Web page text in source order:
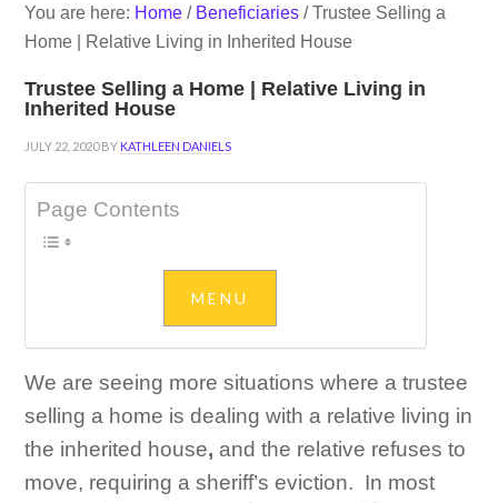
You are here: Home / Beneficiaries /Trustee Selling a
Home | Relative Living in Inherited House
Trustee Selling a Home | Relative Living in
Inherited House
JULY 22, 2020BY KATHLEEN DANIELS
Page Contents
We are seeing more situations where a trustee
selling a home is dealing with a relative living in
the inherited house, and the relative refuses to
move, requiring a sheriff’s eviction. In most